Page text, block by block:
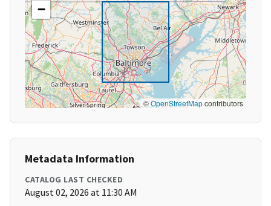
−
©OpenStreetMapcontributors
Metadata Information
CATALOG LAST CHECKED
August 02, 2026 at 11:30 AM